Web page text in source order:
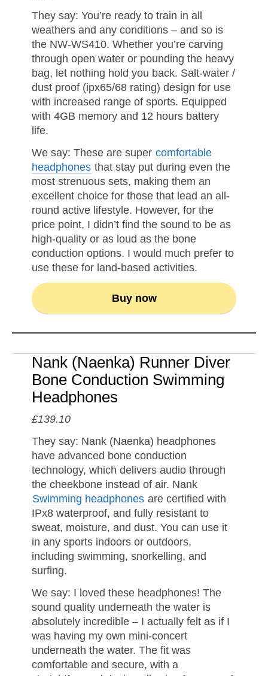
They say: You’re ready to train in all
weathers and any conditions – and so is
the NW-WS410. Whether you’re carving
through open water or pounding the heavy
bag, let nothing hold you back. Salt-water /
dust proof (ipx65/68 rating) design for use
with increased range of sports. Equipped
with 4GB memory and 12 hours battery
life.
We say: These are super comfortable
headphones that stay put during even the
most strenuous sets, making them an
excellent choice for those that lead an all-
round active lifestyle. However, for the
price point, I didn’t find the sound to be as
high-quality or as loud as the bone
conduction options. I would much prefer to
use these for land-based activities.
Buy now
Nank (Naenka) Runner Diver
Bone Conduction Swimming
Headphones
£139.10
They say: Nank (Naenka) headphones
have advanced bone conduction
technology, which delivers audio through
the cheekbone instead of air. Nank
Swimming headphones are certified with
IPx8 waterproof, and fully resistant to
sweat, moisture, and dust. You can use it
in any sports indoors or outdoors,
including swimming, snorkelling, and
surfing.
We say: I loved these headphones! The
sound quality underneath the water is
absolutely incredible – I actually felt as if I
was having my own mini-concert
underneath the water. The fit was
comfortable and secure, with a